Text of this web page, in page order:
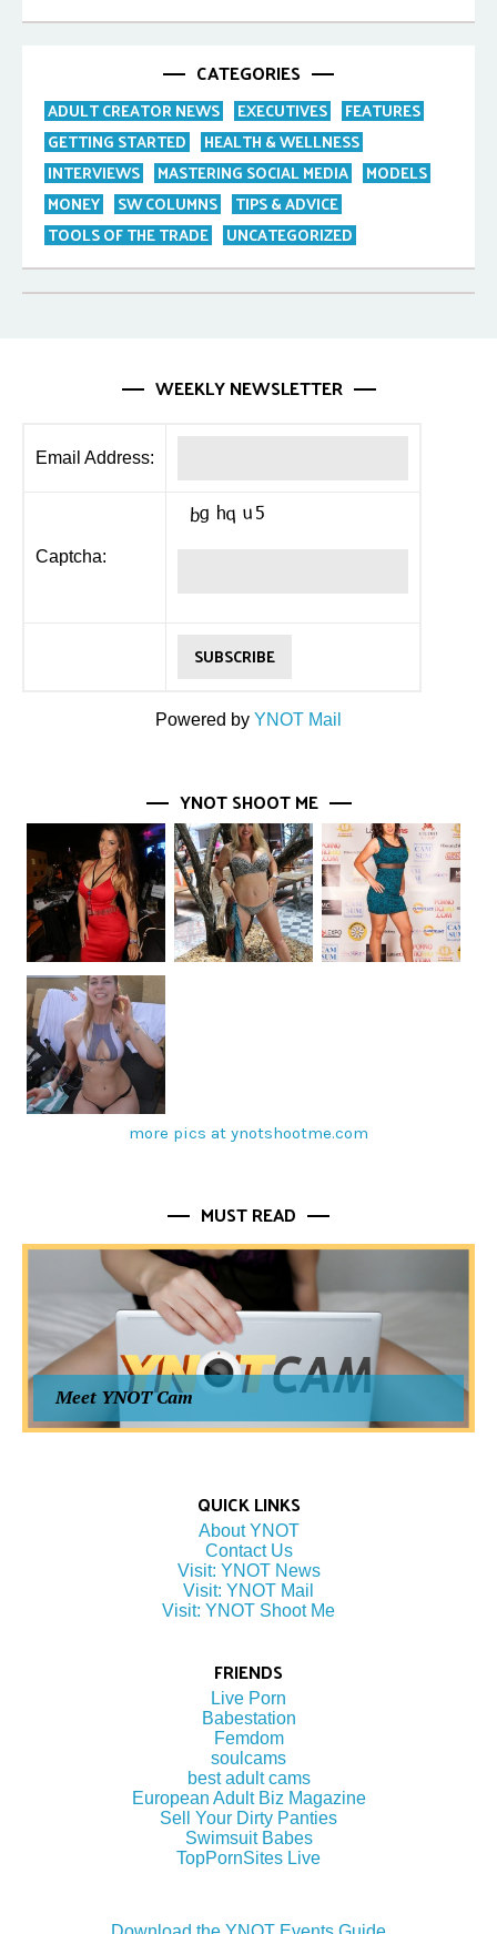
CATEGORIES
ADULT CREATOR NEWS EXECUTIVES
FEATURES
GETTING STARTED
HEALTH & WELLNESS
INTERVIEWS
MASTERING SOCIAL MEDIA
MODELS
MONEY
SW COLUMNS
TIPS & ADVICE
TOOLS OF THE TRADE
UNCATEGORIZED
WEEKLY NEWSLETTER
Email Address:
Captcha:
Powered by YNOT Mail
YNOT SHOOT ME
more pics at ynotshootme.com
MUST READ
Meet YNOT Cam
QUICK LINKS
About YNOT
Contact Us
Visit: YNOT News
Visit: YNOT Mail
Visit: YNOT Shoot Me
FRIENDS
Live Porn
Babestation
Femdom
soulcams
best adult cams
European Adult Biz Magazine
Sell Your Dirty Panties
Swimsuit Babes
TopPornSites Live